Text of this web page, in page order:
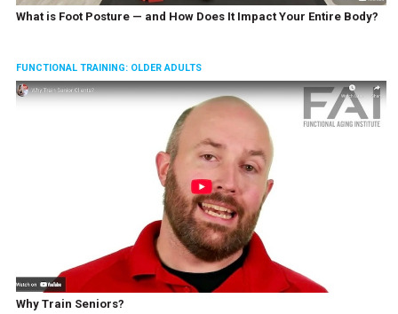
What is Foot Posture — and How Does It Impact Your Entire Body?
FUNCTIONAL TRAINING: OLDER ADULTS
Why Train Seniors?